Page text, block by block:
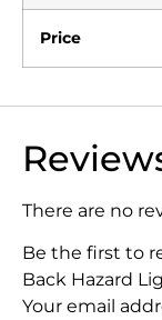
Price
There are no
Be the first to
Back Hazard
Your email